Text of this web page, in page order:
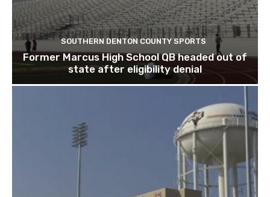
SOUTHERN DENTON COUNTY SPORTS
Former Marcus High School QB headed out of
state after eligibility denial